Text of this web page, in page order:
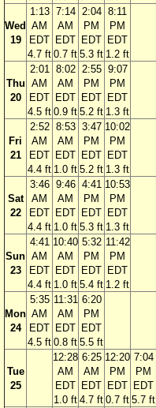
Wed
19
1:13
AM
EDT
4.7 ft
7:14
AM
EDT
0.7 ft
2:04
PM
EDT
5.3 ft
8:11
PM
EDT
1.2 ft
Thu
20
2:01
AM
EDT
4.5 ft
8:02
AM
EDT
0.9 ft
2:55
PM
EDT
5.2 ft
9:07
PM
EDT
1.3 ft
Fri
21
2:52
AM
EDT
4.4 ft
8:53
AM
EDT
1.0 ft
3:47
PM
EDT
5.2 ft
10:02
PM
EDT
1.3 ft
Sat
22
3:46
AM
EDT
4.4 ft
9:46
AM
EDT
1.0 ft
4:41
PM
EDT
5.3 ft
10:53
PM
EDT
1.3 ft
Sun
23
4:41
AM
EDT
4.4 ft
10:40
AM
EDT
1.0 ft
5:32
PM
EDT
5.4 ft
11:42
PM
EDT
1.2 ft
Mon
24
5:35
AM
EDT
4.5 ft
11:31
AM
EDT
0.8 ft
6:20
PM
EDT
5.5 ft
Tue
25
12:28
AM
EDT
1.0 ft
6:25
AM
EDT
4.7 ft
12:20
PM
EDT
0.7 ft
7:04
PM
EDT
5.7 ft